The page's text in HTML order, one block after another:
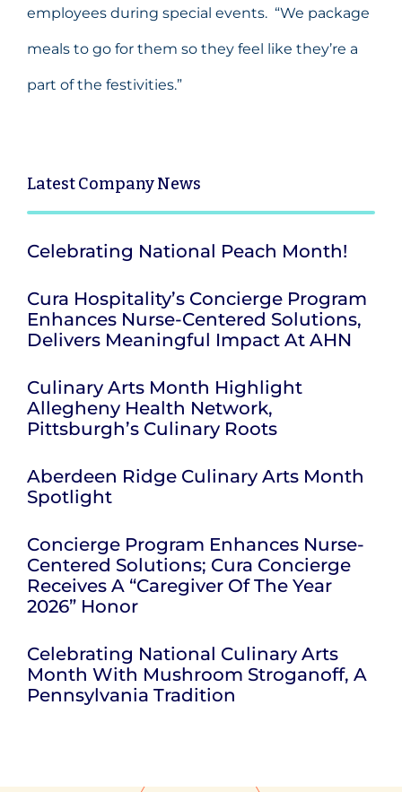
employees during special events. “We package
meals to go for them so they feel like they’re a
part of the festivities.”
LatestCompany News
Celebrating National Peach Month!
Cura Hospitality’s Concierge Program
Enhances Nurse-Centered Solutions,
Delivers Meaningful Impact At AHN
Culinary Arts Month Highlight
Allegheny Health Network,
Pittsburgh’s Culinary Roots
Aberdeen Ridge Culinary Arts Month
Spotlight
Concierge Program Enhances Nurse-
Centered Solutions; Cura Concierge
Receives A “Caregiver Of The Year
2026” Honor
Celebrating National Culinary Arts
Month With Mushroom Stroganoff, A
Pennsylvania Tradition